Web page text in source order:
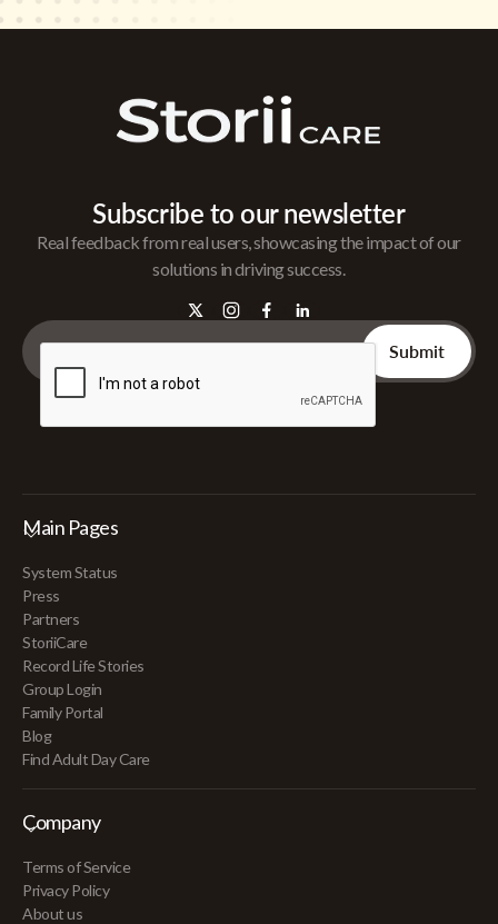
Subscribe to our newsletter
Real feedback from real users, showcasing the impact of our
solutions in driving success.
Main Pages
System Status
Press
Partners
StoriiCare
Record Life Stories
Group Login
Family Portal
Blog
Find Adult Day Care
Company
Terms of Service
Privacy Policy
About us